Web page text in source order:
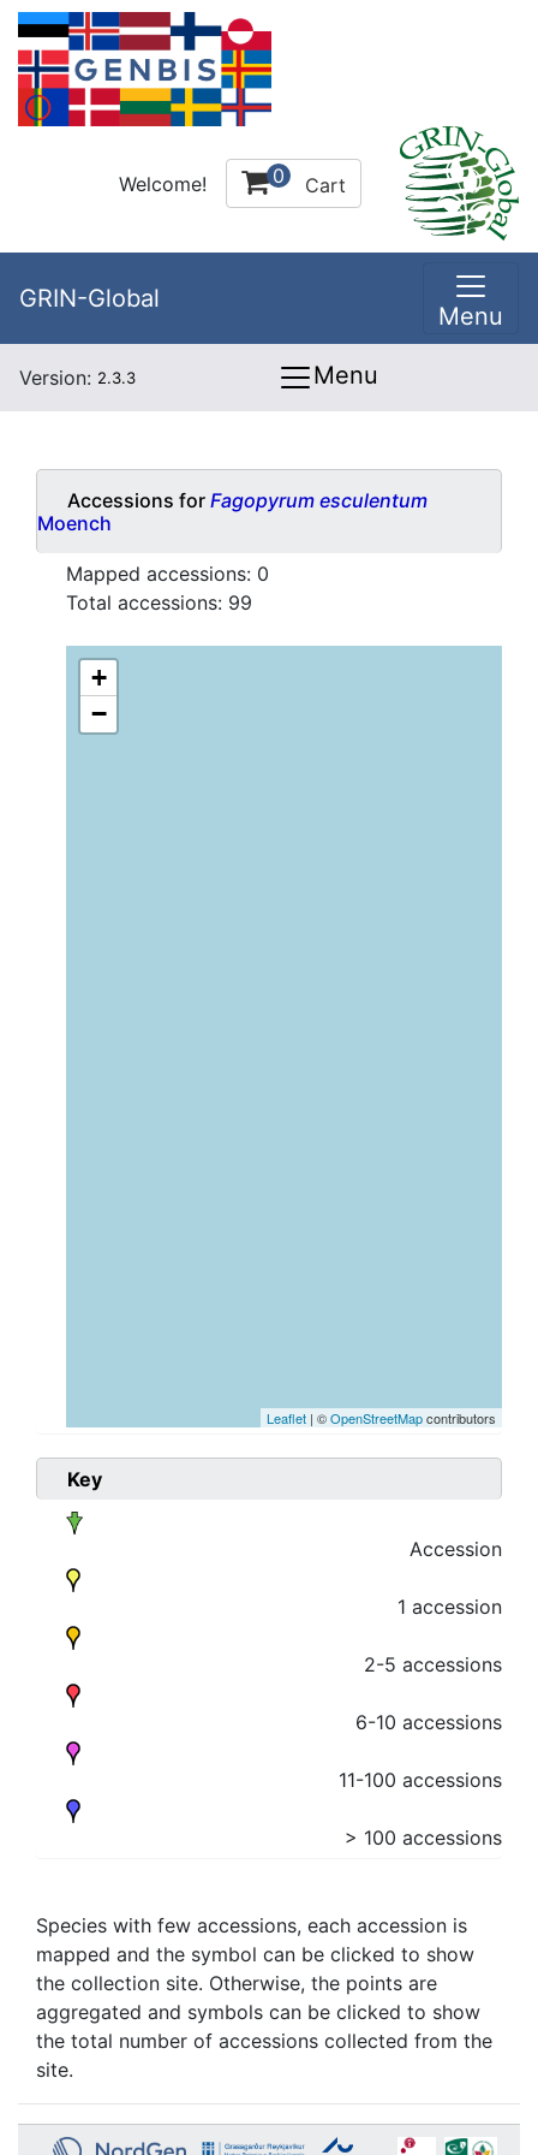
Welcome! 0 Cart
GRIN-Global
Menu
Version: 2.3.3 Menu
Accessions for Fagopyrum esculentum
Moench
Mapped accessions: 0
Total accessions: 99
+
−
Leaflet | ©OpenStreetMapcontributors
Key
Accession
1 accession
2-5 accessions
6-10 accessions
11-100 accessions
> 100 accessions
Species with few accessions, each accession is
mapped and the symbol can be clicked to show
the collection site. Otherwise, the points are
aggregated and symbols can be clicked to show
the total number of accessions collected from the
site.